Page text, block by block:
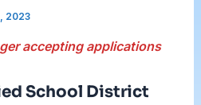
2023
accepting applications
School District